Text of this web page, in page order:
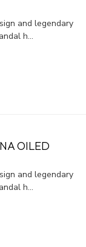
and legendary
h...
OILED
and legendary
h...